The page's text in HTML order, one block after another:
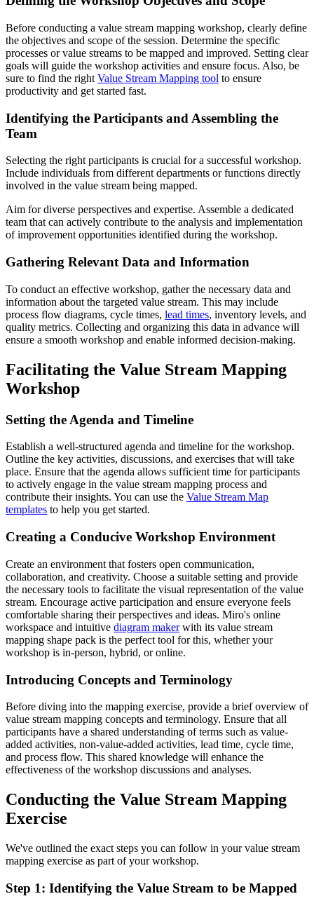
Before conducting a value stream mapping workshop, clearly define
the objectives and scope of the session. Determine the specific
processes or value streams to be mapped and improved. Setting clear
goals will guide the workshop activities and ensure focus. Also, be
sure to find the right Value Stream Mapping tool to ensure
productivity and get started fast.
Identifying the Participants and Assembling the
Team
Selecting the right participants is crucial for a successful workshop.
Include individuals from different departments or functions directly
involved in the value stream being mapped.
Aim for diverse perspectives and expertise. Assemble a dedicated
team that can actively contribute to the analysis and implementation
of improvement opportunities identified during the workshop.
Gathering Relevant Data and Information
To conduct an effective workshop, gather the necessary data and
information about the targeted value stream. This may include
process flow diagrams, cycle times, lead times, inventory levels, and
quality metrics. Collecting and organizing this data in advance will
ensure a smooth workshop and enable informed decision-making.
Facilitating the Value Stream Mapping
Workshop
Setting the Agenda and Timeline
Establish a well-structured agenda and timeline for the workshop.
Outline the key activities, discussions, and exercises that will take
place. Ensure that the agenda allows sufficient time for participants
to actively engage in the value stream mapping process and
contribute their insights. You can use the Value Stream Map
templates to help you get started.
Creating a Conducive Workshop Environment
Create an environment that fosters open communication,
collaboration, and creativity. Choose a suitable setting and provide
the necessary tools to facilitate the visual representation of the value
stream. Encourage active participation and ensure everyone feels
comfortable sharing their perspectives and ideas. Miro's online
workspace and intuitive diagram makerwith its value stream
mapping shape pack is the perfect tool for this, whether your
workshop is in-person, hybrid, or online.
Introducing Concepts and Terminology
Before diving into the mapping exercise, provide a brief overview of
value stream mapping concepts and terminology. Ensure that all
participants have a shared understanding of terms such as value-
added activities, non-value-added activities, lead time, cycle time,
and process flow. This shared knowledge will enhance the
effectiveness of the workshop discussions and analyses.
Conducting the Value Stream Mapping
Exercise
We've outlined the exact steps you can follow in your value stream
mapping exercise as part of your workshop.
Step 1: Identifying the Value Stream to be Mapped